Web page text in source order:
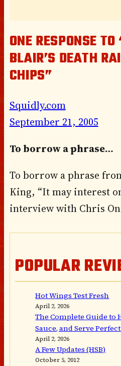
ONE RESPONSE
BLAIR’S DEATH
CHIPS”
Squidly.com
September 21, 2005
To borrow a phrase…
To borrow a phrase
King, “It may interest
interview with Chris
POPULAR
Hot Wings Test Fresh
April 2, 2026
The Complete Guide to
Sauce, and Serve
April 2, 2026
A Few Updates (HSB)
October 5, 2012